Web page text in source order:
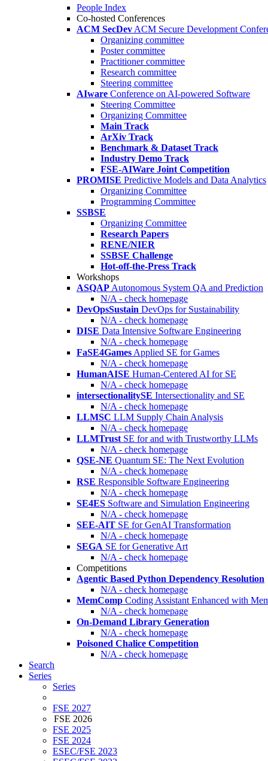
People Index
Co-hosted Conferences
ACM SecDev ACM Secure Development
Organizing committee
Poster committee
Practitioner committee
Research committee
Steering committee
AIware Conference on AI-powered Software
Steering Committee
Organizing Committee
Main Track
ArXiv Track
Benchmark & Dataset Track
Industry Demo Track
FSE-AIWare Joint Competition
PROMISE Predictive Models and Data Analytics
Organizing Committee
Programming Committee
SSBSE
Organizing Committee
Research Papers
RENE/NIER
SSBSE Challenge
Hot-off-the-Press Track
Workshops
ASQAP Autonomous System QA and Prediction
N/A - check homepage
DevOpsSustain DevOps for Sustainability
N/A - check homepage
DISE Data Intensive Software Engineering
N/A - check homepage
FaSE4Games Applied SE for Games
N/A - check homepage
HumanAISE Human-Centered AI for SE
N/A - check homepage
intersectionalitySE Intersectionality and SE
N/A - check homepage
LLMSC LLM Supply Chain Analysis
N/A - check homepage
LLMTrust SE for and with Trustworthy LLMs
N/A - check homepage
QSE-NE Quantum SE: The Next Evolution
N/A - check homepage
RSE Responsible Software Engineering
N/A - check homepage
SE4ES Software and Simulation Engineering
N/A - check homepage
SEE-AIT SE for GenAI Transformation
N/A - check homepage
SEGA SE for Generative Art
N/A - check homepage
Competitions
Agentic Based Python Dependency Resolution
N/A - check homepage
MemComp Coding Assistant Enhanced with
N/A - check homepage
On-Demand Library Generation
N/A - check homepage
Poisoned Chalice Competition
N/A - check homepage
Search
Series
Series
FSE 2027
FSE 2026
FSE 2025
FSE 2024
ESEC/FSE 2023